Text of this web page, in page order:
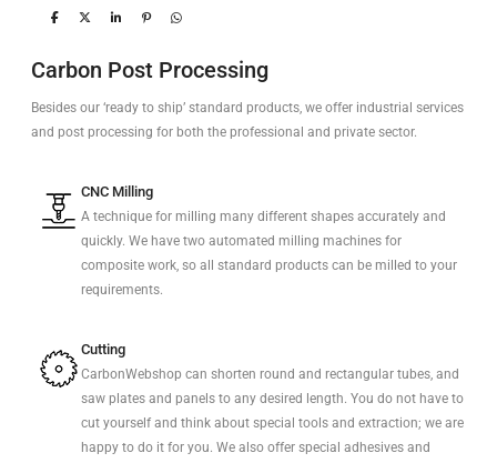
Carbon Post Processing
Besides our ‘ready to ship’ standard products, we offer industrial services
and post processing for both the professional and private sector.
CNC Milling
A technique for milling many different shapes accurately and
quickly. We have two automated milling machines for
composite work, so all standard products can be milled to your
requirements.
Cutting
CarbonWebshop can shorten round and rectangular tubes, and
saw plates and panels to any desired length. You do not have to
cut yourself and think about special tools and extraction; we are
happy to do it for you. We also offer special adhesives and